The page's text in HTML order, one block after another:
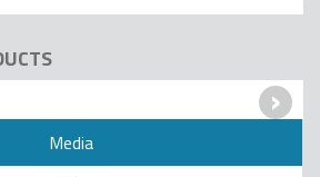
›
Media